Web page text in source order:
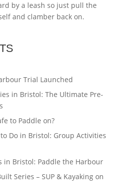
by a leash so just pull the
and clamber back on.
Trial Launched
in Bristol: The Ultimate Pre-
to Paddle on?
Do in Bristol: Group Activities
in Bristol: Paddle the Harbour
Series – SUP & Kayaking on